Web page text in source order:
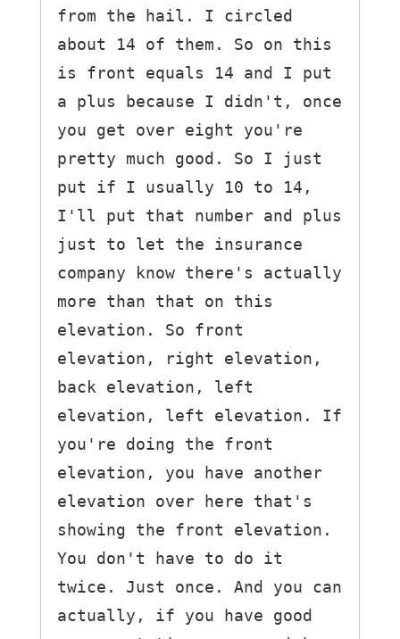
from the hail. I circled
about 14 of them. So on this
is front equals 14 and I put
a plus because I didn't, once
you get over eight you're
pretty much good. So I just
put if I usually 10 to 14,
I'll put that number and plus
just to let the insurance
company know there's actually
more than that on this
elevation. So front
elevation, right elevation,
back elevation, left
elevation, left elevation. If
you're doing the front
elevation, you have another
elevation over here that's
showing the front elevation.
You don't have to do it
twice. Just once. And you can
actually, if you have good